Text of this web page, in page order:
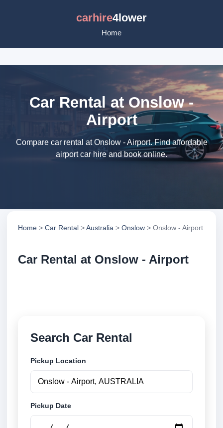
carhire4lower
Home
Car Rental at Onslow -
Airport
Compare car rental at Onslow - Airport. Find affordable
airport car hire and book online.
Home > Car Rental >Australia > Onslow > Onslow - Airport
Car Rental at Onslow - Airport
Search Car Rental
Pickup Location
Pickup Date